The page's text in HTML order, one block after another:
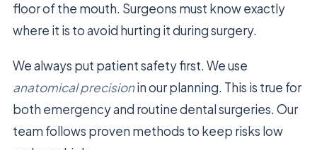
floor of the mouth. Surgeons must know exactly
where it is to avoid hurting it during surgery.
We always put patient safety first. We use
anatomical precisionin our planning. This is true for
both emergency and routine dental surgeries. Our
team follows proven methods to keep risks low